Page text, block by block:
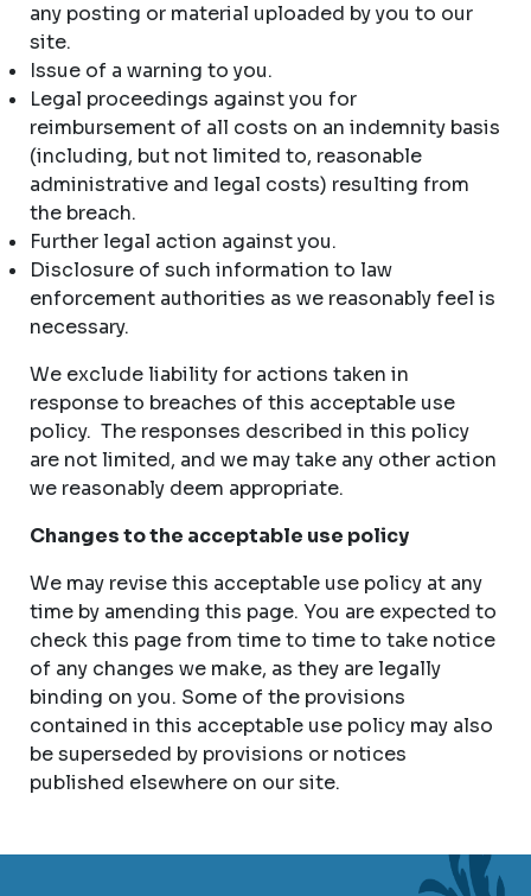
any posting or material uploaded by you to our
site.
Issue of a warning to you.
Legal proceedings against you for
reimbursement of all costs on an indemnity basis
(including, but not limited to, reasonable
administrative and legal costs) resulting from
the breach.
Further legal action against you.
Disclosure of such information to law
enforcement authorities as we reasonably feel is
necessary.
We exclude liability for actions taken in
response to breaches of this acceptable use
policy. The responses described in this policy
are not limited, and we may take any other action
we reasonably deem appropriate.
Changes to the acceptable use policy
We may revise this acceptable use policy at any
time by amending this page. You are expected to
check this page from time to time to take notice
of any changes we make, as they are legally
binding on you. Some of the provisions
contained in this acceptable use policy may also
be superseded by provisions or notices
published elsewhere on our site.